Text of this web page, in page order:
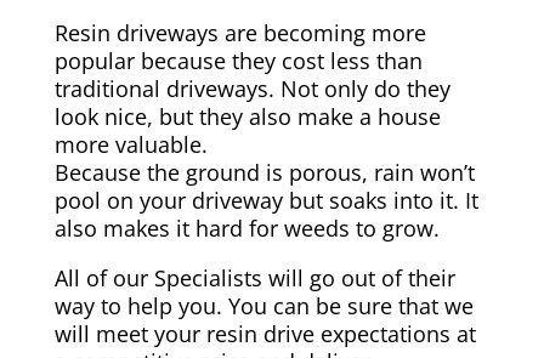
Resin driveways are becoming more
popular because they cost less than
traditional driveways. Not only do they
look nice, but they also make a house
more valuable.
Because the ground is porous, rain won’t
pool on your driveway but soaks into it. It
also makes it hard for weeds to grow.
All of our Specialists will go out of their
way to help you. You can be sure that we
will meet your resin drive expectations at